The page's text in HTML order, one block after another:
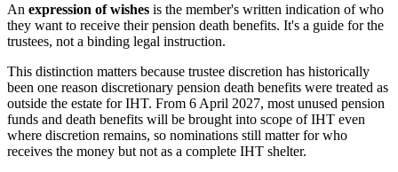
An expression of wishes is the member's written indication of who
they want to receive their pension death benefits. It's a guide for the
trustees, not a binding legal instruction.
This distinction matters because trustee discretion has historically
been one reason discretionary pension death benefits were treated as
outside the estate for IHT. From 6 April 2027, most unused pension
funds and death benefits will be brought into scope of IHT even
where discretion remains, so nominations still matter for who
receives the money but not as a complete IHT shelter.